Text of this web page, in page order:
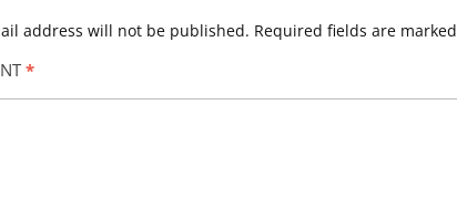
address will not be published. Required fields are marked
*